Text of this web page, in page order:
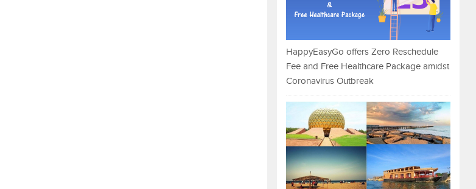
HappyEasyGo offers Zero Reschedule
Fee and Free Healthcare Package amidst
Coronavirus Outbreak